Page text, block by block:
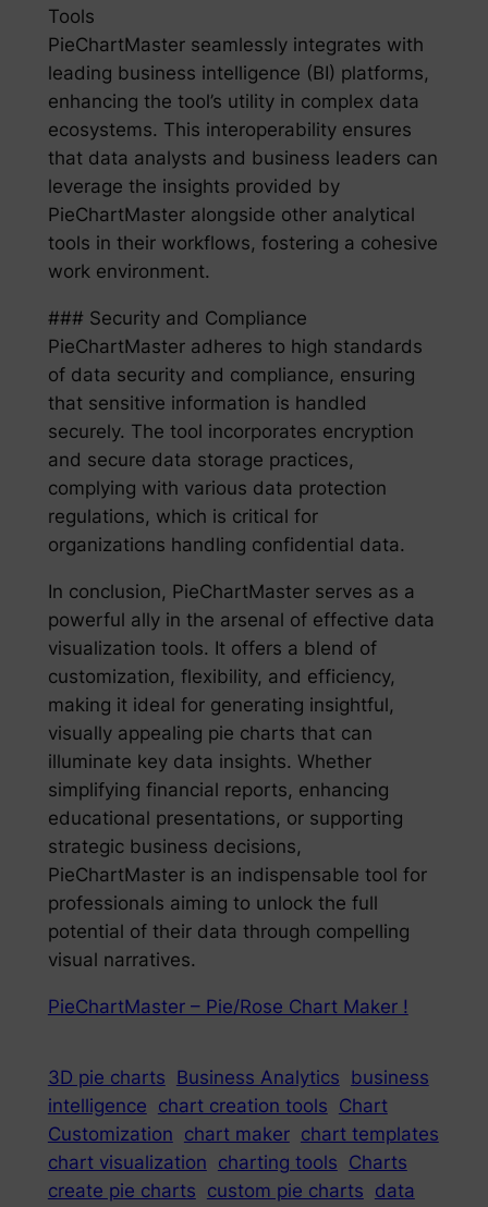
Tools
PieChartMaster seamlessly integrates with
leading business intelligence (BI) platforms,
enhancing the tool’s utility in complex data
ecosystems. This interoperability ensures
that data analysts and business leaders can
leverage the insights provided by
PieChartMaster alongside other analytical
tools in their workflows, fostering a cohesive
work environment.
### Security and Compliance
PieChartMaster adheres to high standards
of data security and compliance, ensuring
that sensitive information is handled
securely. The tool incorporates encryption
and secure data storage practices,
complying with various data protection
regulations, which is critical for
organizations handling confidential data.
In conclusion, PieChartMaster serves as a
powerful ally in the arsenal of effective data
visualization tools. It offers a blend of
customization, flexibility, and efficiency,
making it ideal for generating insightful,
visually appealing pie charts that can
illuminate key data insights. Whether
simplifying financial reports, enhancing
educational presentations, or supporting
strategic business decisions,
PieChartMaster is an indispensable tool for
professionals aiming to unlock the full
potential of their data through compelling
visual narratives.
PieChartMaster – Pie/Rose Chart Maker !
3D pie charts Business Analytics business
intelligence chart creation tools Chart
Customization chart maker chart templates
chart visualization charting tools Charts
create pie charts custom pie charts data